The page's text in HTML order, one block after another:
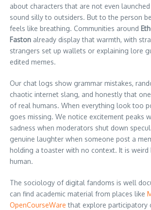
about characters that are not even
sound silly to outsiders. But to the person
feels like breathing. Communities around
Faston already display that warmth, with
strangers set up wallets or explaining lore
edited memes.
Our chat logs show grammar mistakes,
chaotic internet slang, and honestly that
of real humans. When everything look too
goes missing. We notice excitement peaks
sadness when moderators shut down
genuine laughter when someone post a
holding a toaster with no context. It is
human.
The sociology of digital fandoms is well
can find academic material from places like
OpenCourseWare that explore participatory